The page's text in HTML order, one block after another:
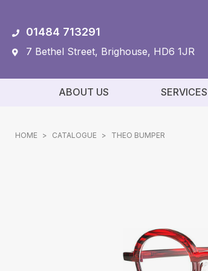
01484 713291
7 Bethel Street, Brighouse, HD6 1JR
ABOUT US SERVICES
HOME > CATALOGUE > THEO BUMPER